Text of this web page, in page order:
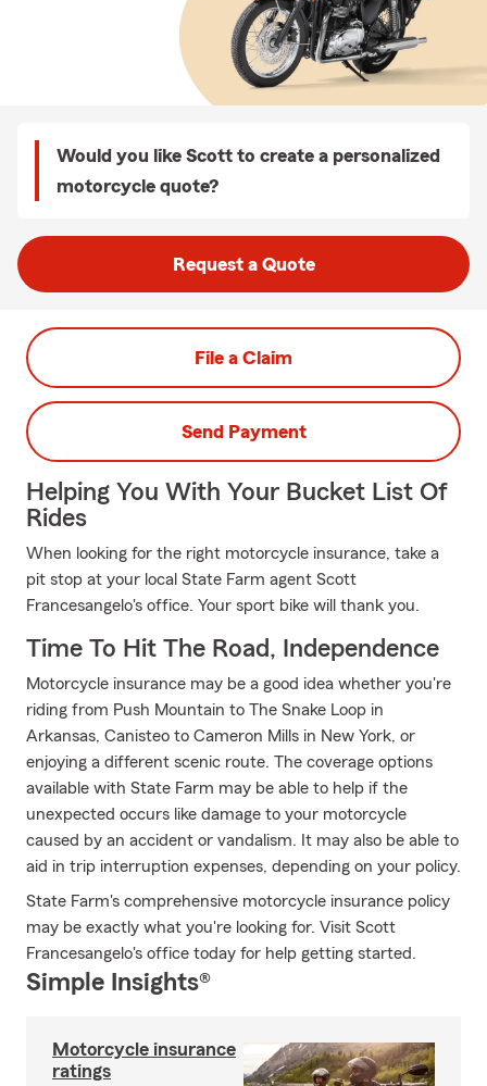
Would you like Scott to create a personalized
motorcycle quote?
Request a Quote
File a Claim
Send Payment
Helping You With Your Bucket List Of
Rides
When looking for the right motorcycle insurance, take a
pit stop at your local State Farm agent Scott
Francesangelo's office. Your sport bike will thank you.
Time To Hit The Road, Independence
Motorcycle insurance may be a good idea whether you're
riding from Push Mountain to The Snake Loop in
Arkansas, Canisteo to Cameron Mills in New York, or
enjoying a different scenic route. The coverage options
available with State Farm may be able to help if the
unexpected occurs like damage to your motorcycle
caused by an accident or vandalism. It may also be able to
aid in trip interruption expenses, depending on your policy.
State Farm's comprehensive motorcycle insurance policy
may be exactly what you're looking for. Visit Scott
Francesangelo's office today for help getting started.
Simple Insights®
Motorcycle insurance
ratings